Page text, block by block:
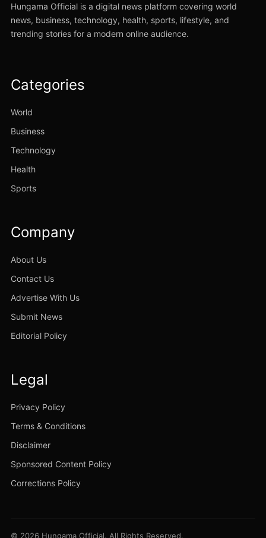
Hungama Official is a digital news platform covering world
news, business, technology, health, sports, lifestyle, and
trending stories for a modern online audience.
Categories
World
Business
Technology
Health
Sports
Company
About Us
Contact Us
Advertise With Us
Submit News
Editorial Policy
Legal
Privacy Policy
Terms & Conditions
Disclaimer
Sponsored Content Policy
Corrections Policy
© 2026 Hungama Official. All Rights Reserved.